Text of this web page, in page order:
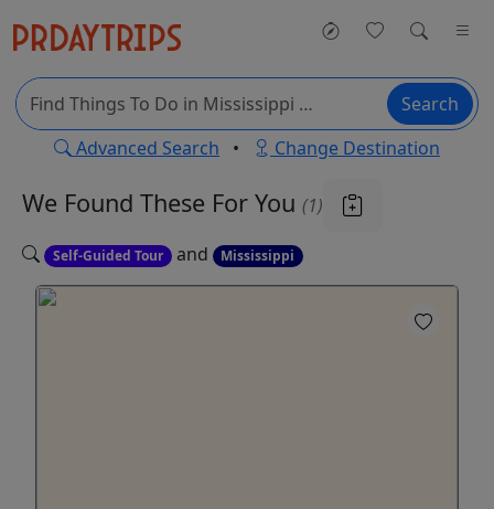
Search
Advanced Search • Change Destination
We Found These For You (1)
Self-Guided Tour and Mississippi